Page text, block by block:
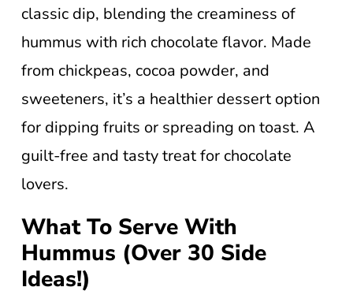
classic dip, blending the creaminess of
hummus with rich chocolate flavor. Made
from chickpeas, cocoa powder, and
sweeteners, it’s a healthier dessert option
for dipping fruits or spreading on toast. A
guilt-free and tasty treat for chocolate
lovers.
What To Serve With
Hummus (Over 30 Side
Ideas!)